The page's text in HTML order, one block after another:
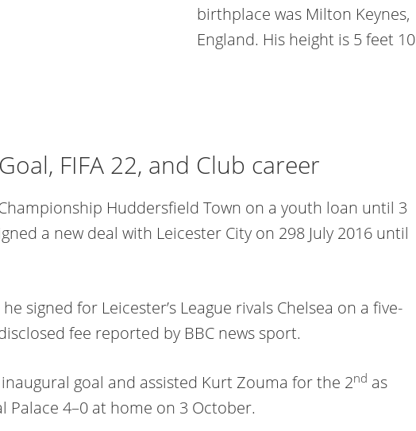
birthplace was Milton Keynes,
England. His height is 5 feet 10
FIFA 22, and Club career
Huddersfield Town on a youth loan until 3
a new deal with Leicester City on 298 July 2016 until
signed for Leicester’s League rivals Chelsea on a five-
fee reported by BBC news sport.
goal and assisted Kurt Zouma for the 2nd as
Palace 4–0 at home on 3 October.